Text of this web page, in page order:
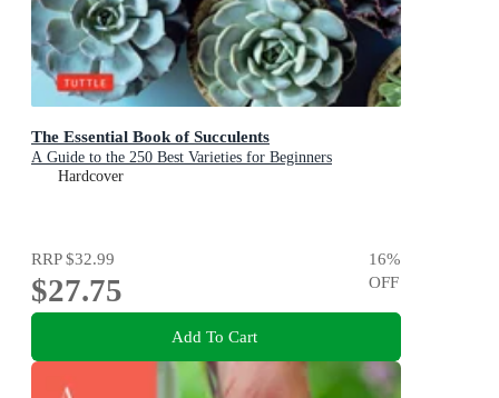
The Essential Book of Succulents
A Guide to the 250 Best Varieties for Beginners
Hardcover
RRP$32.99
$27.75
16%
OFF
Add To Cart